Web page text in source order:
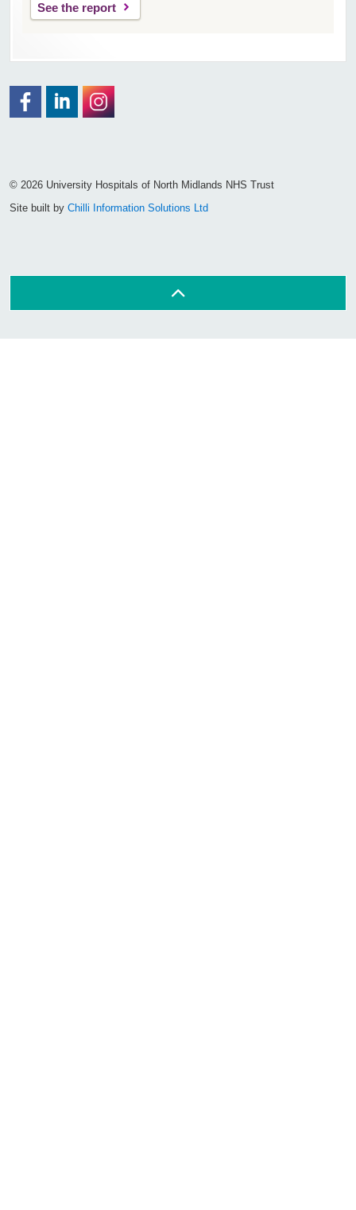
See the report
© 2026 University Hospitals of North Midlands NHS Trust
Site built by Chilli Information Solutions Ltd